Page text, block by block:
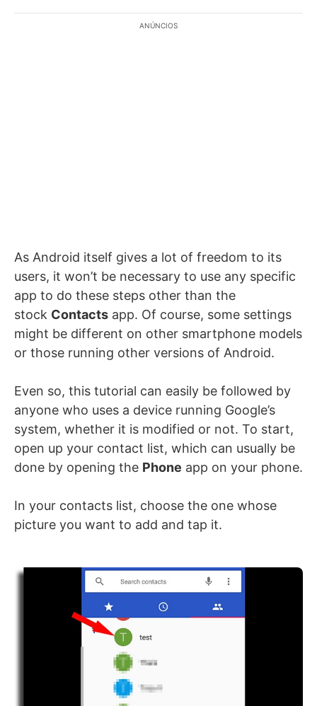
ANÚNCIOS
As Android itself gives a lot of freedom to its
users, it won’t be necessary to use any specific
app to do these steps other than the
stock Contacts app. Of course, some settings
might be different on other smartphone models
or those running other versions of Android.
Even so, this tutorial can easily be followed by
anyone who uses a device running Google’s
system, whether it is modified or not. To start,
open up your contact list, which can usually be
done by opening the Phone app on your phone.
In your contacts list, choose the one whose
picture you want to add and tap it.